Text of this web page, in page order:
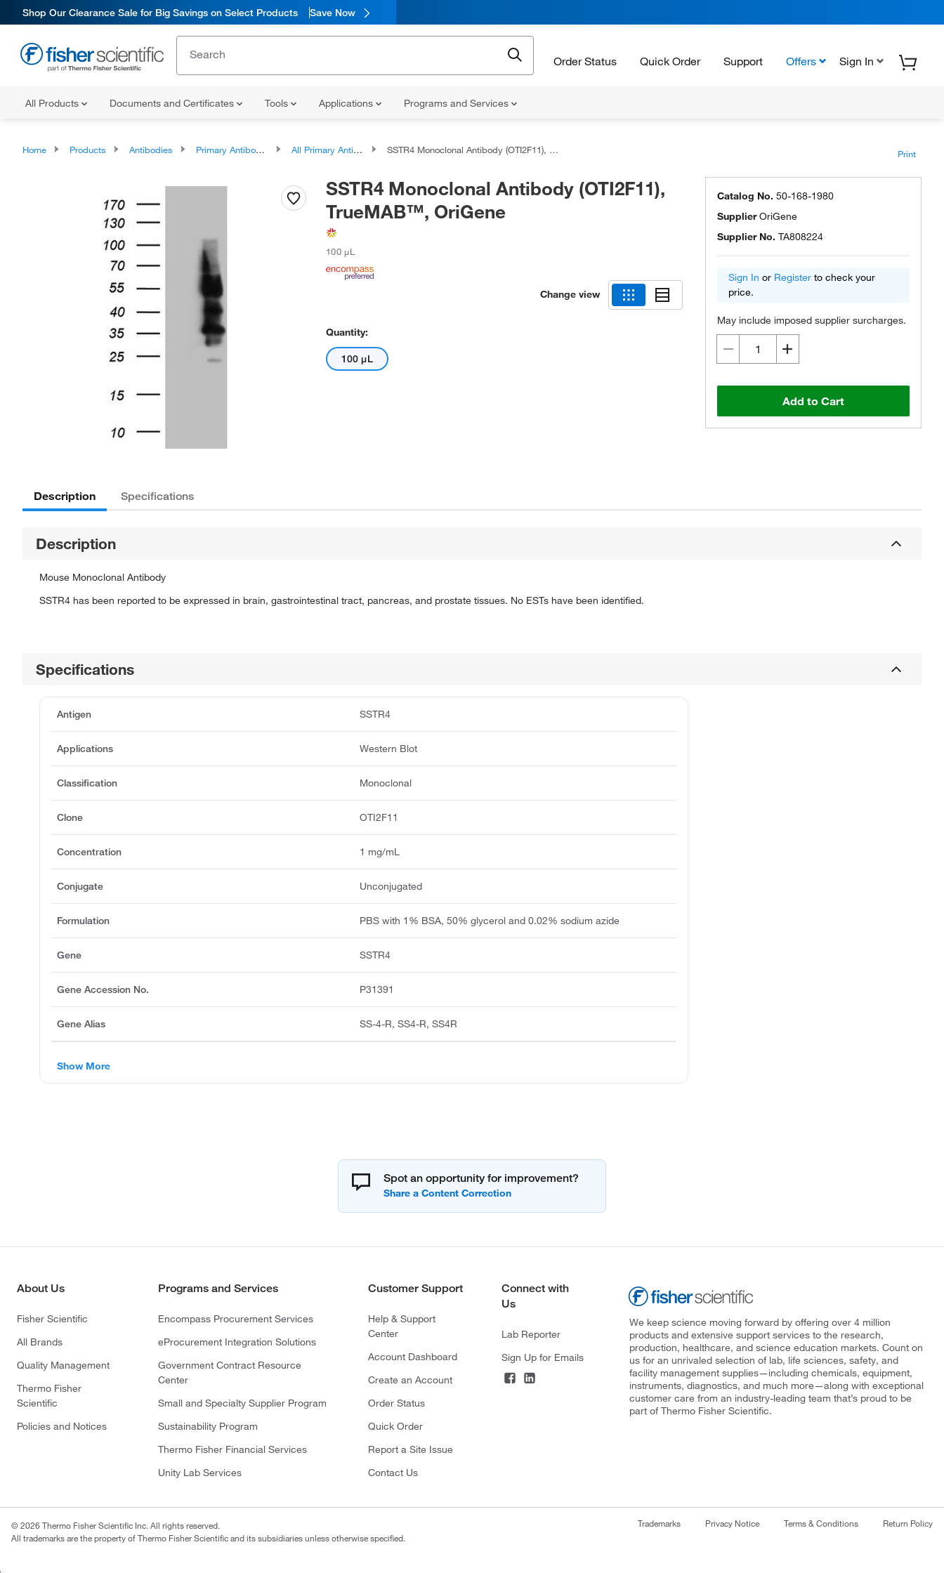
Shop Our Clearance Sale for Big Savings on Select Products Save Now
Order Status Quick Order Support Offers Sign In
All Products Documents and Certificates Tools Applications Programs and Services
Home Products Antibodies Primary Antibodies All Primary Antibodies SSTR4 Monoclonal Antibody (OTI2F11), TrueMAB™, OriGene Print
SSTR4 Monoclonal Antibody (OTI2F11),
TrueMAB™, OriGene
100 μL
Change view
Quantity:
100 μL
Catalog No. 50-168-1980
SupplierOriGene
Supplier No. TA808224
Sign In or Register to check your
price.
May include imposed supplier surcharges.
Add to Cart
Description Specifications
Description
Mouse Monoclonal Antibody
SSTR4 has been reported to be expressed in brain, gastrointestinal tract, pancreas, and prostate tissues. No ESTs have been identified.
Specifications
Antigen SSTR4
Applications Western Blot
Classification Monoclonal
Clone OTI2F11
Concentration 1 mg/mL
Conjugate Unconjugated
Formulation PBS with 1% BSA, 50% glycerol and 0.02% sodium azide
Gene SSTR4
Gene Accession No. P31391
Gene Alias SS-4-R, SS4-R, SS4R
Show More
Spot an opportunity for improvement?
About Us
Fisher Scientific
All Brands
Quality Management
Thermo Fisher
Scientific
Policies and Notices
Programs and Services
Encompass Procurement Services
eProcurement Integration Solutions
Government Contract Resource
Center
Small and Specialty Supplier Program
Sustainability Program
Thermo Fisher Financial Services
Unity Lab Services
Customer Support
Help & Support
Center
Account Dashboard
Create an Account
Order Status
Quick Order
Report a Site Issue
Contact Us
Connect with
Us
Lab Reporter
Sign Up for Emails
We keep science moving forward by offering over 4 million
products and extensive support services to the research,
production, healthcare, and science education markets. Count on
us for an unrivaled selection of lab, life sciences, safety, and
facility management supplies—including chemicals, equipment,
instruments, diagnostics, and much more—along with exceptional
customer care from an industry-leading team that’s proud to be
part of Thermo Fisher Scientific.
© 2026 Thermo Fisher Scientific Inc. All rights reserved.
All trademarks are the property of Thermo Fisher Scientific and its subsidiaries unless otherwise specified.
Trademarks Privacy Notice Terms & Conditions Return Policy